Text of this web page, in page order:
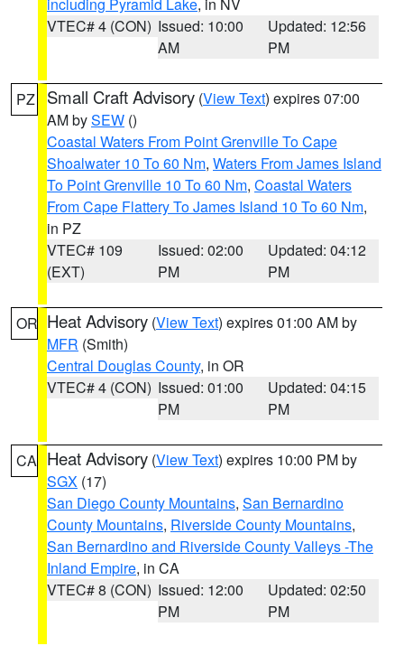
VTEC# 4 (CON) Issued: 10:00
AM
Updated: 12:56
PM
PZ Small Craft Advisory (View Text) expires 07:00
AM bySEW ()
Coastal Waters From Point Grenville To Cape
Shoalwater 10 To 60 Nm, Waters From James Island
To Point Grenville 10 To 60 Nm, Coastal Waters
From Cape Flattery To James Island 10 To 60 Nm,
in PZ
VTEC# 109
(EXT)
Issued: 02:00
PM
Updated: 04:12
PM
OR Heat Advisory (View Text) expires 01:00 AM by
MFR (Smith)
Central Douglas County, in OR
VTEC# 4 (CON) Issued: 01:00
PM
Updated: 04:15
PM
CA Heat Advisory (View Text) expires 10:00 PM by
SGX (17)
San Diego County Mountains, San Bernardino
County Mountains, Riverside County Mountains,
San Bernardino and Riverside County Valleys -The
Inland Empire, in CA
VTEC# 8 (CON) Issued: 12:00
PM
Updated: 02:50
PM